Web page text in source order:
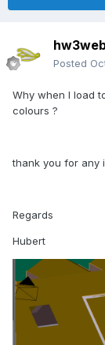
Posted
Why when I load
colours ?
thank you for any
Regards
Hubert